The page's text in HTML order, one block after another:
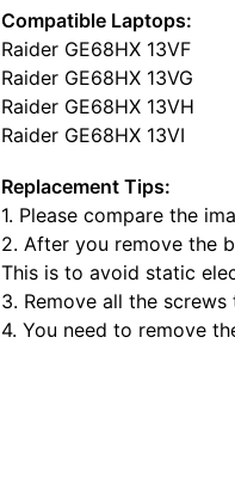
Compatible Laptops:
Raider GE68HX 13VF
Raider GE68HX 13VG
Raider GE68HX 13VH
Raider GE68HX 13VI
Replacement Tips:
1. Please compare the
2. After you remove the
This is to avoid static
3. Remove all the
4. You need to remove